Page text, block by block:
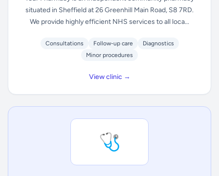
situated in Sheffield at 26 Greenhill Main Road, S8 7RD.
We provide highly efficient NHS services to all loca...
Consultations Follow-up care
Diagnostics
Minor procedures
View clinic →
🩺